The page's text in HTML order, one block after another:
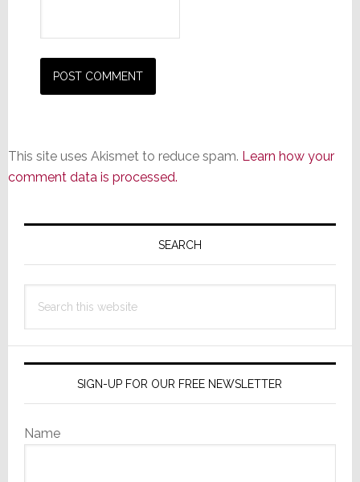
This site uses Akismet to reduce spam. Learn how your
comment data is processed.
Primary
SEARCH
this
SIGN-UP FOR OUR FREE NEWSLETTER
Name